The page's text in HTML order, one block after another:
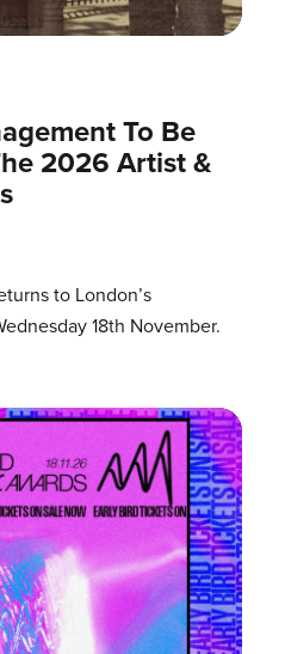
To Be
2026 Artist &
to London’s
18th November.